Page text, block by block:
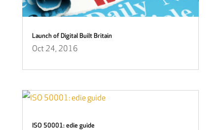
Launch of Digital Built Britain
Oct 24, 2016
ISO 50001: edie guide